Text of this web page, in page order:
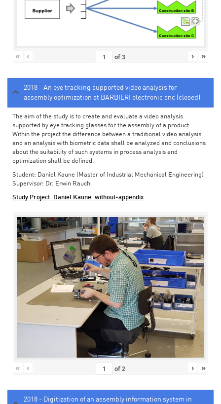
« ‹ of3 › »
2018 - An eye tracking supported video analysis for
assembly optimization at BARBIERI electronic snc (closed)
The aim of the study is to create and evaluate a video analysis
supported by eye tracking glasses for the assembly of a product.
Within the project the difference between a traditional video analysis
and an analysis with biometric data shall be analyzed and conclusions
about the suitability of such systems in process analysis and
optimization shall be defined.
Student: Daniel Kaune (Master of Industrial Mechanical Engineering)
Supervisor: Dr. Erwin Rauch
Study Project_Daniel Kaune_without-appendix
« ‹ of2 › »
2018 - Digitization of an assembly information system in